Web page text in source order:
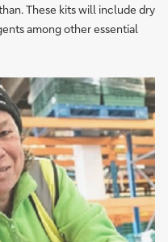
These kits will include dry
among other essential